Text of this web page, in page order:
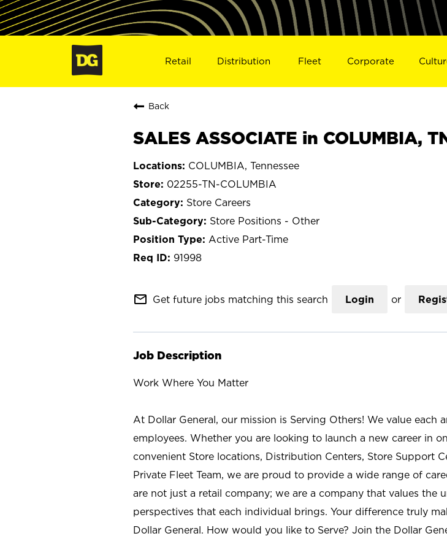
Retail Distribution Fleet Corporate
Back
SALES ASSOCIATE in COLUMBIA,
COLUMBIA, Tennessee
02255-TN-COLUMBIA
Store Careers
Store Positions - Other
Active Part-Time
91998
mail_outline Get future jobs matching this search Login or
Job Description
Work Where You Matter
At Dollar General, our mission is Serving Others! We value each
employees. Whether you are looking to launch a new career in
convenient Store locations, Distribution Centers, Store Support
Private Fleet Team, we are proud to provide a wide range of
are not just a retail company; we are a company that values the
perspectives that each individual brings. Your difference truly
Dollar General. How would you like to Serve? Join the Dollar